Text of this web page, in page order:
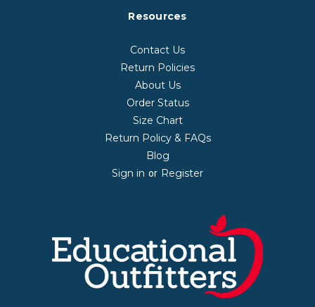
Resources
Contact Us
Return Policies
About Us
Order Status
Size Chart
Return Policy & FAQs
Blog
Sign in or Register